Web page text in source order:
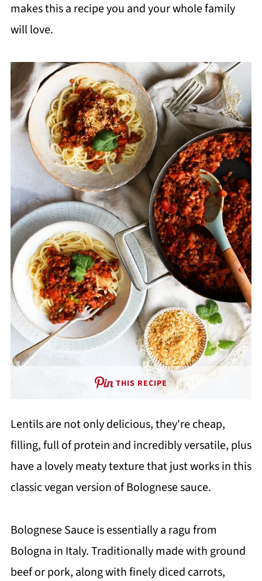
makes this a recipe you and your whole family
will love.
THIS RECIPE
Lentils are not only delicious, they're cheap,
filling, full of protein and incredibly versatile, plus
have a lovely meaty texture that just works in this
classic vegan version of Bolognese sauce.
Bolognese Sauce is essentially a ragu from
Bologna in Italy. Traditionally made with ground
beef or pork, along with finely diced carrots,